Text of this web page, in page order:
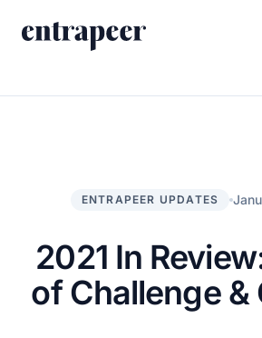
For Enterprises
By Use Case
Resources
Blog
Case Studies
Company
ENTRAPEER UPDATES
2021 In
of Challenge &